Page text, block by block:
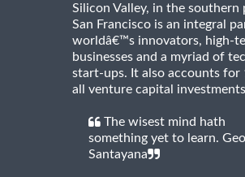
Silicon Valley, in the southern
San Francisco is an integral
worldâ€™s innovators, high-
businesses and a myriad of
start-ups. It also accounts
all venture capital
The wisest mind hath
something yet to learn.
Santayana